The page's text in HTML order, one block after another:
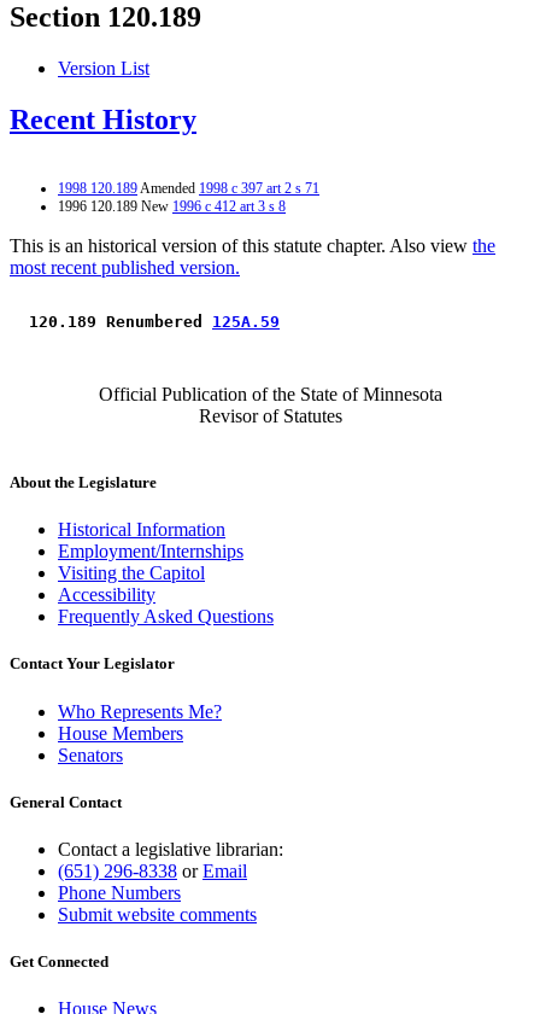
Section 120.189
Version List
Recent History
1998 120.189Amended 1998 c 397 art 2 s 71
1996 120.189 New 1996 c 412 art 3 s 8
This is an historical version of this statute chapter. Also view the
most recent published version.
120.189 Renumbered 125A.59
Official Publication of the State of Minnesota
Revisor of Statutes
About the Legislature
Historical Information
Employment/Internships
Visiting the Capitol
Accessibility
Frequently Asked Questions
Contact Your Legislator
Who Represents Me?
House Members
Senators
General Contact
Contact a legislative librarian:
(651) 296-8338 orEmail
Phone Numbers
Submit website comments
Get Connected
House News